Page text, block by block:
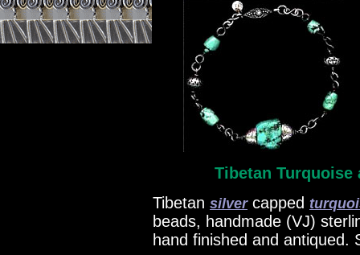
Tibetan Turquoise
Tibetan silvercapped
beads, handmade (VJ)
hand finished and antiqued.